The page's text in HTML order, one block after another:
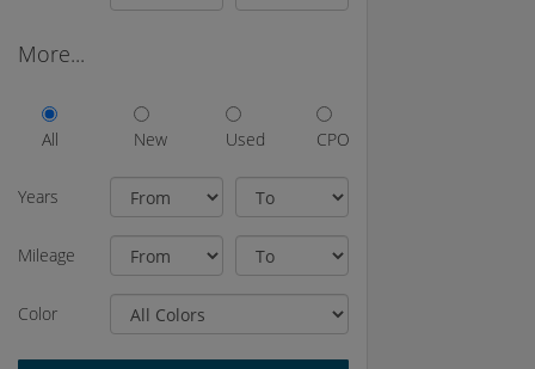
More...
All New Used CPO
Years
Mileage
Color